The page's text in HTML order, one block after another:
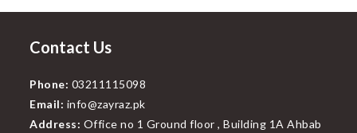
Contact Us
Phone: 03211115098
Email: info@zayraz.pk
Address: Office no 1 Ground floor , Building 1A Ahbab